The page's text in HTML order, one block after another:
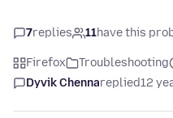
7replies 11have this
Firefox Troubleshooting
Dyvik Chennareplied12